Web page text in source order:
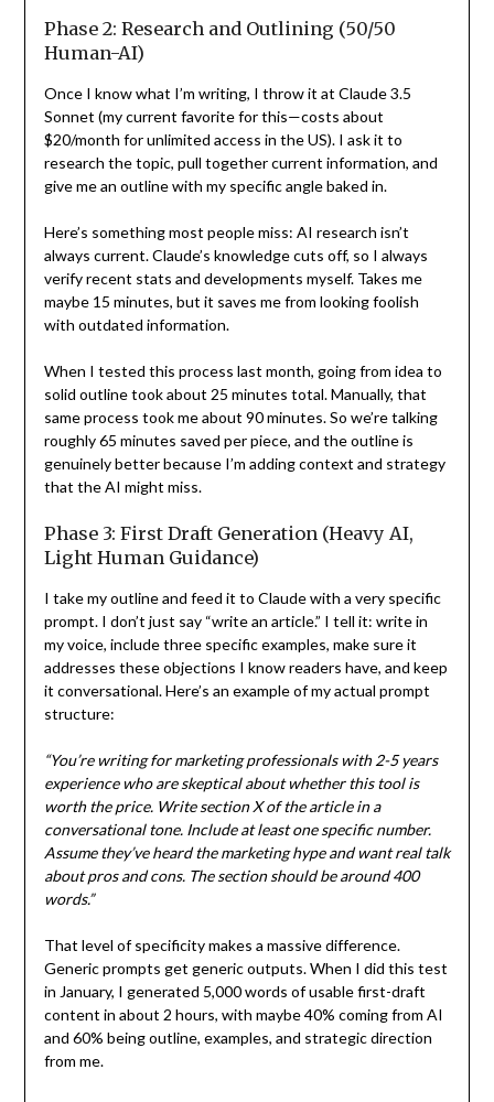
Phase 2: Research and Outlining (50/50
Human-AI)
Once I know what I’m writing, I throw it at Claude 3.5
Sonnet (my current favorite for this—costs about
$20/month for unlimited access in the US). I ask it to
research the topic, pull together current information, and
give me an outline with my specific angle baked in.
Here’s something most people miss: AI research isn’t
always current. Claude’s knowledge cuts off, so I always
verify recent stats and developments myself. Takes me
maybe 15 minutes, but it saves me from looking foolish
with outdated information.
When I tested this process last month, going from idea to
solid outline took about 25 minutes total. Manually, that
same process took me about 90 minutes. So we’re talking
roughly 65 minutes saved per piece, and the outline is
genuinely better because I’m adding context and strategy
that the AI might miss.
Phase 3: First Draft Generation (Heavy AI,
Light Human Guidance)
I take my outline and feed it to Claude with a very specific
prompt. I don’t just say “write an article.” I tell it: write in
my voice, include three specific examples, make sure it
addresses these objections I know readers have, and keep
it conversational. Here’s an example of my actual prompt
structure:
“You’re writing for marketing professionals with 2-5 years
experience who are skeptical about whether this tool is
worth the price. Write section X of the article in a
conversational tone. Include at least one specific number.
Assume they’ve heard the marketing hype and want real talk
about pros and cons. The section should be around 400
words.”
That level of specificity makes a massive difference.
Generic prompts get generic outputs. When I did this test
in January, I generated 5,000 words of usable first-draft
content in about 2 hours, with maybe 40% coming from AI
and 60% being outline, examples, and strategic direction
from me.